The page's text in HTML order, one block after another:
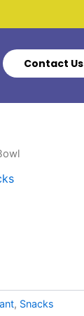
Contact Us
, Snacks